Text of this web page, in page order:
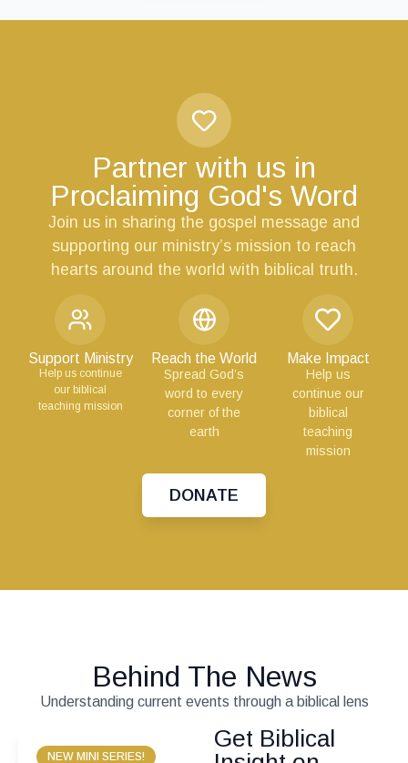
Partner with us in
Proclaiming God's Word
Join us in sharing the gospel message and
supporting our ministry’s mission to reach
hearts around the world with biblical truth.
Support Ministry
Help us continue
our biblical
teaching mission
Reach the World
Spread God’s
word to every
corner of the
earth
Make Impact
Help us
continue our
biblical
teaching
mission
DONATE
Behind The News
Understanding current events through a biblical lens
NEW MINI SERIES!
Get Biblical